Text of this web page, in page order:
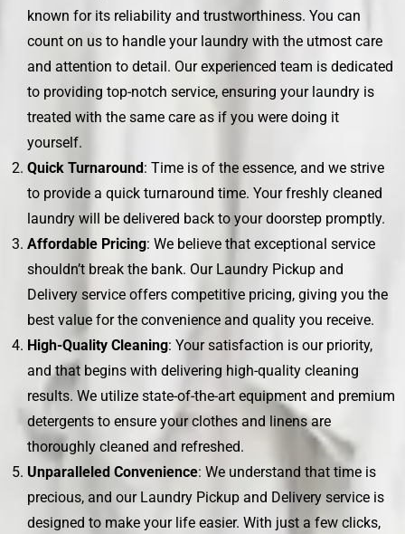
known for its reliability and trustworthiness. You can
count on us to handle your laundry with the utmost care
and attention to detail. Our experienced team is dedicated
to providing top-notch service, ensuring your laundry is
treated with the same care as if you were doing it
yourself.
Quick Turnaround: Time is of the essence, and we strive
to provide a quick turnaround time. Your freshly cleaned
laundry will be delivered back to your doorstep promptly.
Affordable Pricing: We believe that exceptional service
shouldn’t break the bank. Our Laundry Pickup and
Delivery service offers competitive pricing, giving you the
best value for the convenience and quality you receive.
High-Quality Cleaning: Your satisfaction is our priority,
and that begins with delivering high-quality cleaning
results. We utilize state-of-the-art equipment and premium
detergents to ensure your clothes and linens are
thoroughly cleaned and refreshed.
Unparalleled Convenience: We understand that time is
precious, and our Laundry Pickup and Delivery service is
designed to make your life easier. With just a few clicks,